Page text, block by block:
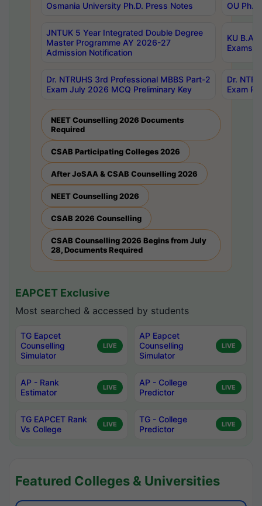
Osmania University Ph.D. Press Notes OU
JNTUK 5 Year Integrated Double Degree
Master Programme AY 2026-27
Admission Notification
KU B.A
Exams
Dr. NTRUHS 3rd Professional MBBS Part-2
Exam July 2026 MCQ Preliminary Key
Dr.
Exam
NEET Counselling 2026 Documents
Required
CSAB Participating Colleges 2026
After JoSAA & CSAB Counselling 2026
NEET Counselling 2026
CSAB 2026 Counselling
CSAB Counselling 2026 Begins from July
28, Documents Required
EAPCET Exclusive
Most searched & accessed by students
TG Eapcet
Counselling
Simulator
LIVE
AP Eapcet
Counselling
Simulator
LIVE
AP - Rank
Estimator
LIVE
AP - College
Predictor
LIVE
TG EAPCET Rank
Vs College
LIVE
TG - College
Predictor
LIVE
Featured Colleges & Universities